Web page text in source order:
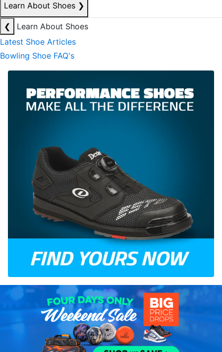
Learn About Shoes ❯
❮
Learn About Shoes
Latest Shoe Articles
Bowling Shoe FAQ's